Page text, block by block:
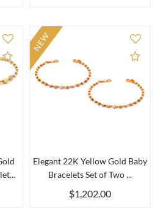
Add to Compare Add
Elegant 22K Yellow Gold Baby
Bracelets Set of Two ...
$1,202.00
NEW